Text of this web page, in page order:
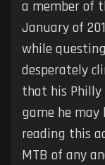
a member of
January of
while
desperately
that his
game he may
reading this
MTB of any